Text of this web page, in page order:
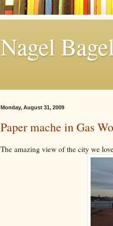
Nagel
Monday, August 31, 2009
Paper mache in Gas
The amazing view of the city we